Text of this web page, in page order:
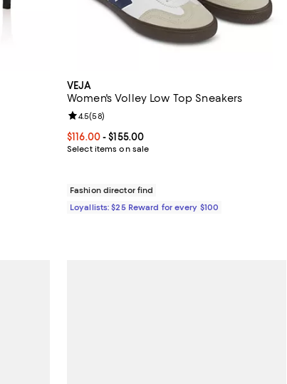
VEJA
Women's Volley Low Top Sneakers
Current price From $116.00 to $155.00; ;
$116.00- $155.00
Select items on sale
Review rating: 4.5 out of 5; 58 reviews;
4.5(58)
Fashion director find
Loyallists: $25 Reward for every $100